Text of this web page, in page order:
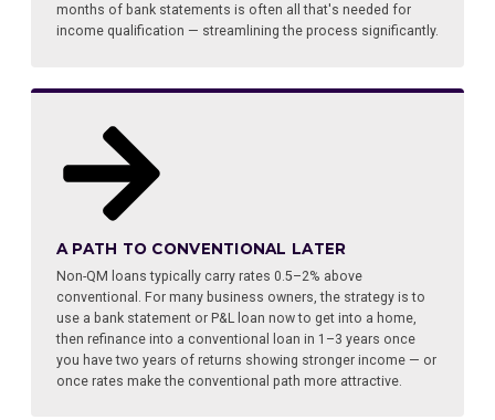
months of bank statements is often all that's needed for
income qualification — streamlining the process significantly.
A PATH TO CONVENTIONAL LATER
Non-QM loans typically carry rates 0.5–2% above
conventional. For many business owners, the strategy is to
use a bank statement or P&L loan now to get into a home,
then refinance into a conventional loan in 1–3 years once
you have two years of returns showing stronger income — or
once rates make the conventional path more attractive.